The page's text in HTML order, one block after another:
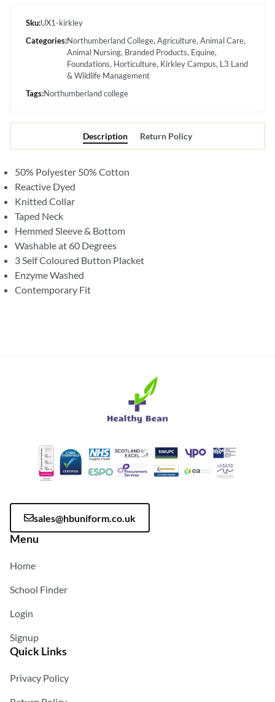
Sku:UX1-kirkley
Categories:Northumberland College Agriculture Animal Care
Animal Nursing Branded Products Equine
Foundations Horticulture Kirkley Campus L3 Land
& Wildlife Management
Tags:Northumberland college
Description Return Policy
50% Polyester 50% Cotton
Reactive Dyed
Knitted Collar
Taped Neck
Hemmed Sleeve & Bottom
Washable at 60 Degrees
3 Self Coloured Button Placket
Enzyme Washed
Contemporary Fit
sales@hbuniform.co.uk
Menu
Home
School Finder
Login
Signup
Quick Links
Privacy Policy